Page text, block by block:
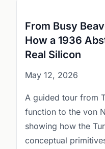
From Busy
How a 1936
Real Silicon
May 12, 2026
A guided tour from
function to the von
showing how the
conceptual